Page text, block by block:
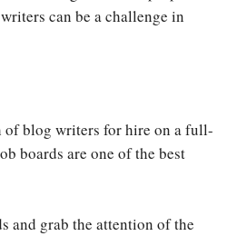
can be a challenge in
of blog writers for hire on a full-
boards are one of the best
and grab the attention of the